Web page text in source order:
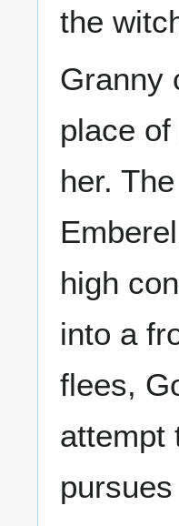
the
Granny
place
her.
high
into a
flees,
attempt